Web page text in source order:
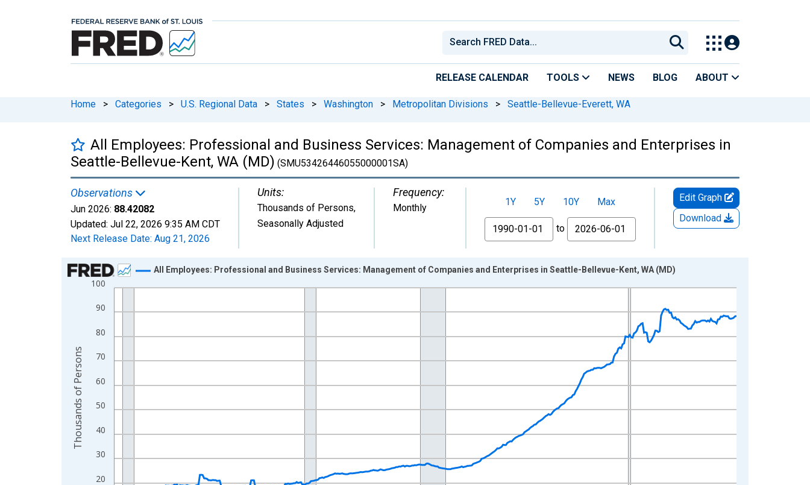
RELEASE CALENDAR TOOLS NEWS BLOG ABOUT
Home > Categories > U.S. Regional Data > States > Washington > Metropolitan Divisions > Seattle-Bellevue-Everett, WA
All Employees: Professional and Business Services: Management of Companies and Enterprises in
Seattle-Bellevue-Kent, WA (MD) (SMU53426446055000001SA)
Observations
Jun 2026: 88.42082
Updated: Jul 22, 2026 9:35 AM CDT
Next Release Date: Aug 21, 2026
Units:
Thousands of Persons,
Seasonally Adjusted
Frequency:
Monthly
1Y 5Y 10Y
Max
From
to
Edit Graph
Download
Chart
Line chart with 438 data points.
View as data table, Chart
The chart has 2 Y axes displaying Thousands of Persons and yAxisRight.
20
30
40
50
60
70
80
90
100
All Employees: Professional and Business Services: Management of Companies and Enterprises in Seattle-Bellevue-Kent, WA (MD)
Thousands of Persons